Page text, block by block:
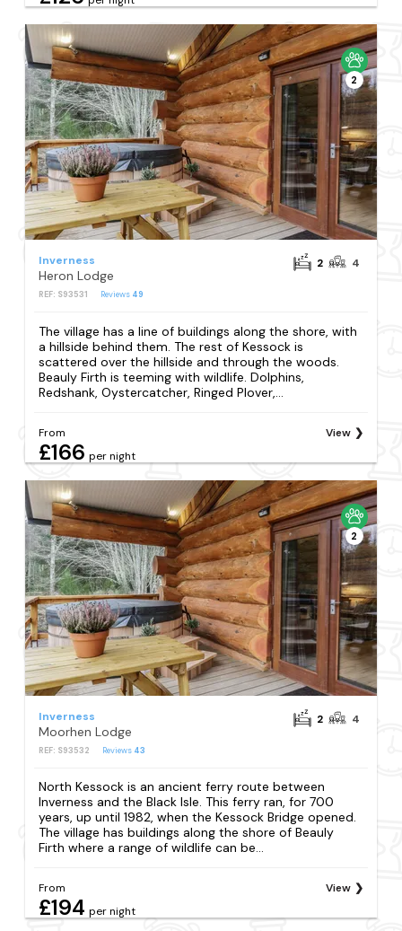
2
Inverness
Heron Lodge
REF: S93531 Reviews 49
2 4
The village has a line of buildings along the shore, with
a hillside behind them. The rest of Kessock is
scattered over the hillside and through the woods.
Beauly Firth is teeming with wildlife. Dolphins,
Redshank, Oystercatcher, Ringed Plover,...
From
£166 per night
View
2
Inverness
Moorhen Lodge
REF: S93532 Reviews 43
2 4
North Kessock is an ancient ferry route between
Inverness and the Black Isle. This ferry ran, for 700
years, up until 1982, when the Kessock Bridge opened.
The village has buildings along the shore of Beauly
Firth where a range of wildlife can be...
From
£194 per night
View